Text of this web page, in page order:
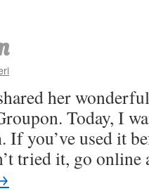
her
Today, I
If you’ve used it
tried it, go